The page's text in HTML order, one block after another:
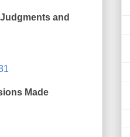
and
Made